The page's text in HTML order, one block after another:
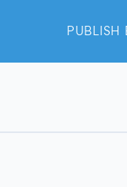
PUBLISH